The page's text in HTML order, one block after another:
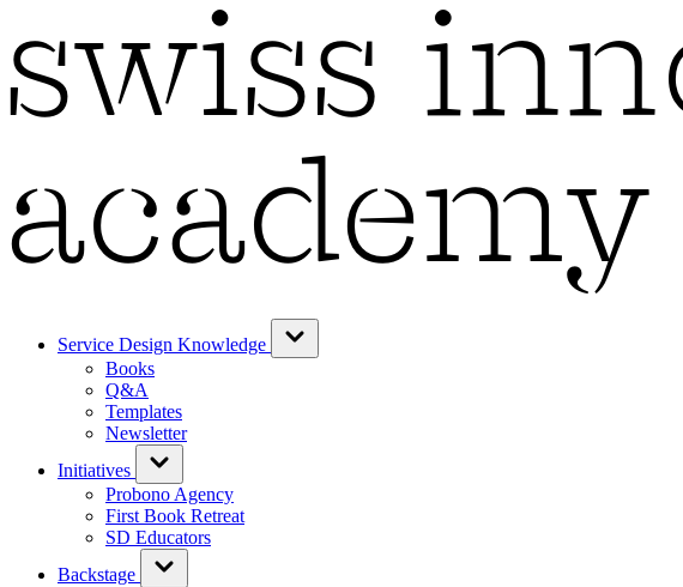
Service Design Knowledge
Books
Q&A
Templates
Newsletter
Initiatives
Probono Agency
First Book Retreat
SD Educators
Backstage